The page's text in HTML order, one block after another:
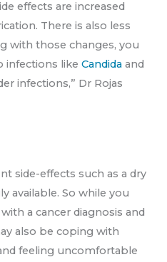
effects are increased
There is also less
with those changes, you
infections like Candidaand
infections,” Dr Rojas
side-effects such as a dry
available. So while you
a cancer diagnosis and
also be coping with
feeling uncomfortable